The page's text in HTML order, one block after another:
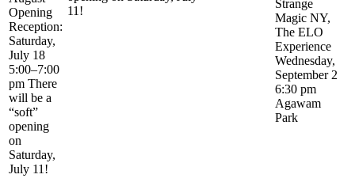
Opening
Reception:
Saturday,
July 18
5:00–7:00
pm There
will be a
“soft”
opening
on
Saturday,
July 11!
11!
Strange
Magic NY,
The ELO
Experience
Wednesday,
September 2
6:30 pm
Agawam
Park